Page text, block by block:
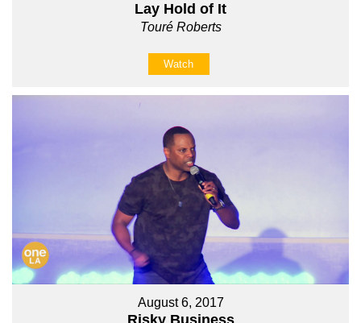
Lay Hold of It
Touré Roberts
Watch
August 6, 2017